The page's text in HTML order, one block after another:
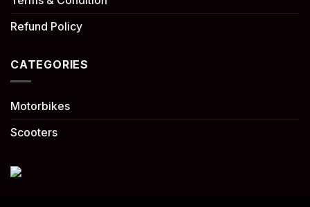
Refund Policy
CATEGORIES
Motorbikes
Scooters